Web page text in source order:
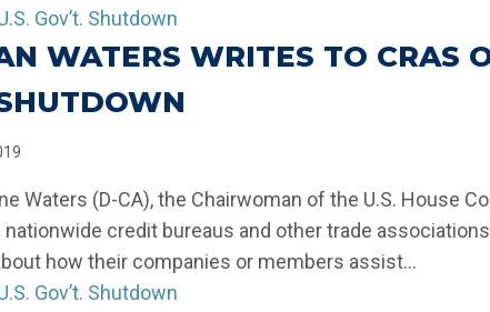
WATERS WRITES TO CRAS
Waters (D-CA), the Chairwoman of the U.S. House
credit bureaus and other trade
how their companies or members assist...